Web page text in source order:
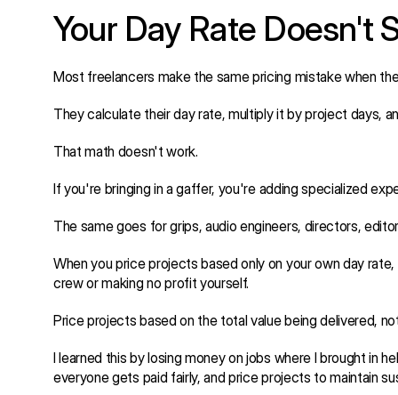
Your Day Rate Doesn't
Most freelancers make the same pricing mistake when
They calculate their day rate, multiply it by project days,
That math doesn't work.
If you're bringing in a gaffer, you're adding specialized
The same goes for grips, audio engineers, directors,
When you price projects based only on your own day
crew or making no profit yourself.
Price projects based on the total value being delivered,
I learned this by losing money on jobs where I brought in
everyone gets paid fairly, and price projects to maintain